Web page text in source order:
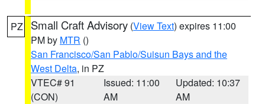
PZ Small Craft Advisory (View Text) expires 11:00
PM by MTR ()
San Francisco/San Pablo/Suisun Bays and the
West Delta, in PZ
VTEC# 91
(CON)
Issued: 11:00
AM
Updated: 10:37
AM